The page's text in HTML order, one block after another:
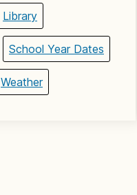
Library
School Year Dates
Weather